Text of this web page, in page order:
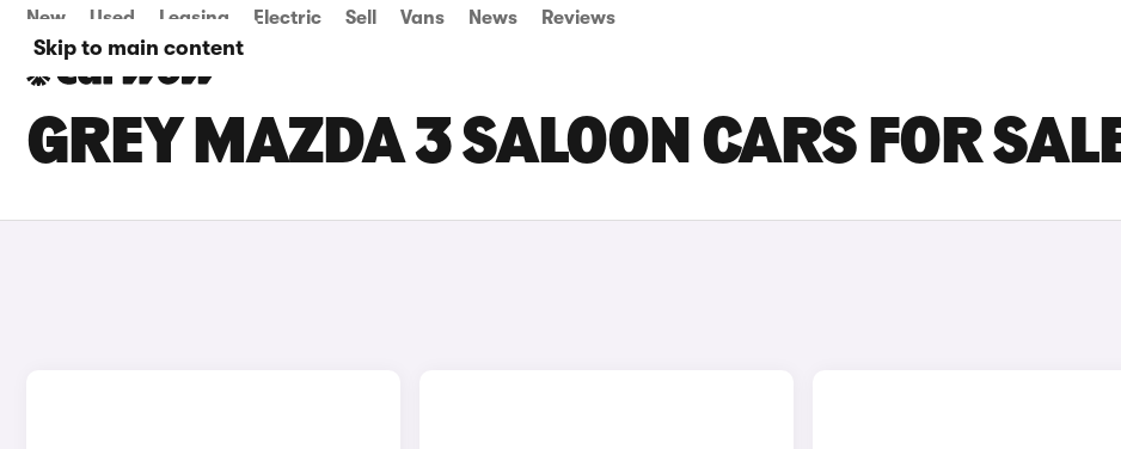
Skip to main content
New Used Leasing Electric Sell Vans News Reviews
GREY MAZDA 3 SALOON CARS FOR